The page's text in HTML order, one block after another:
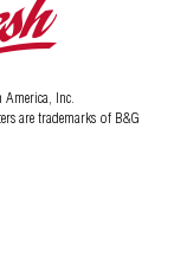
Inc.
are trademarks of B&G